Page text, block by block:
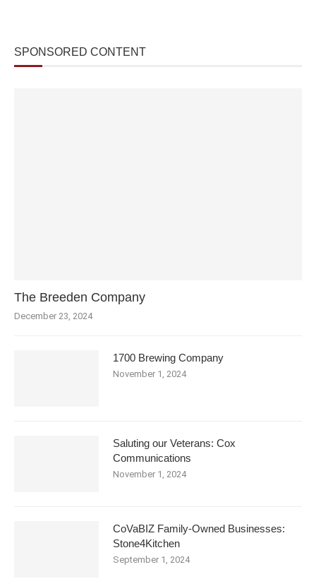
SPONSORED CONTENT
The Breeden Company
December 23, 2024
1700 Brewing Company
November 1, 2024
Saluting our Veterans: Cox
Communications
November 1, 2024
CoVaBIZ Family-Owned Businesses:
Stone4Kitchen
September 1, 2024